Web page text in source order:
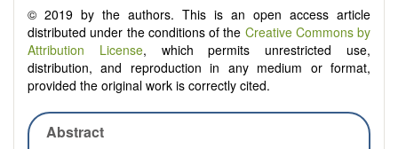
© 2019 by the authors. This is an open access article
distributed under the conditions of the Creative Commons by
Attribution License, which permits unrestricted use,
distribution, and reproduction in any medium or format,
provided the original work is correctly cited.
Abstract